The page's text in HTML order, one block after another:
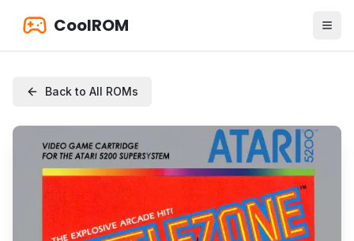
CoolROM
Back to All ROMs